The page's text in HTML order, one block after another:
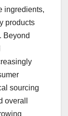
ingredients,
products
Beyond
sourcing
overall